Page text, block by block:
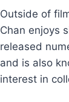
Outside of
Chan enjoys
released
and is also
interest in